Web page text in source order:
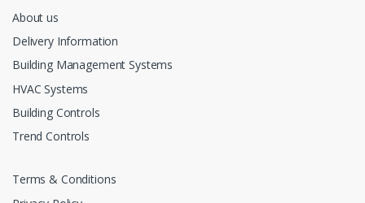
About us
Delivery Information
Building Management Systems
HVAC Systems
Building Controls
Trend Controls
Terms & Conditions